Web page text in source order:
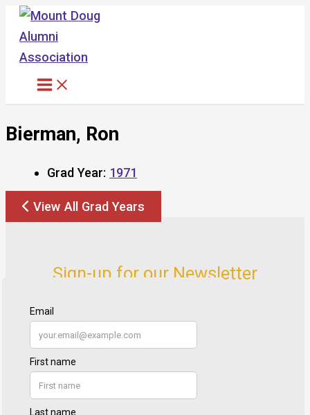
Skip
content
Bierman, Ron
Grad Year: 1971
View All Grad Years
Sign-up for our Newsletter